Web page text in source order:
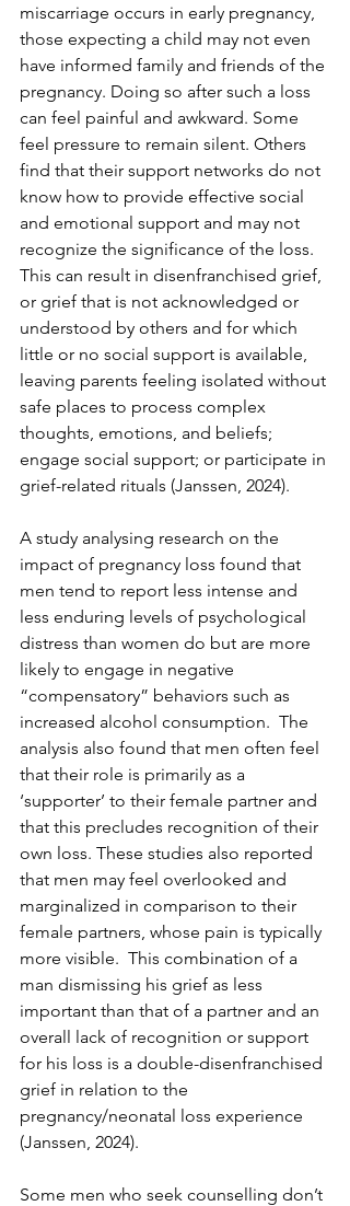
miscarriage occurs in early pregnancy,
those expecting a child may not even
have informed family and friends of the
pregnancy. Doing so after such a loss
can feel painful and awkward. Some
feel pressure to remain silent. Others
find that their support networks do not
know how to provide effective social
and emotional support and may not
recognize the significance of the loss.
This can result in disenfranchised grief,
or grief that is not acknowledged or
understood by others and for which
little or no social support is available,
leaving parents feeling isolated without
safe places to process complex
thoughts, emotions, and beliefs;
engage social support; or participate in
grief-related rituals (Janssen, 2024).
A study analysing research on the
impact of pregnancy loss found that
men tend to report less intense and
less enduring levels of psychological
distress than women do but are more
likely to engage in negative
“compensatory” behaviors such as
increased alcohol consumption.  The
analysis also found that men often feel
that their role is primarily as a
‘supporter’ to their female partner and
that this precludes recognition of their
own loss. These studies also reported
that men may feel overlooked and
marginalized in comparison to their
female partners, whose pain is typically
more visible.  This combination of a
man dismissing his grief as less
important than that of a partner and an
overall lack of recognition or support
for his loss is a double-disenfranchised
grief in relation to the
pregnancy/neonatal loss experience
(Janssen, 2024).
Some men who seek counselling don’t